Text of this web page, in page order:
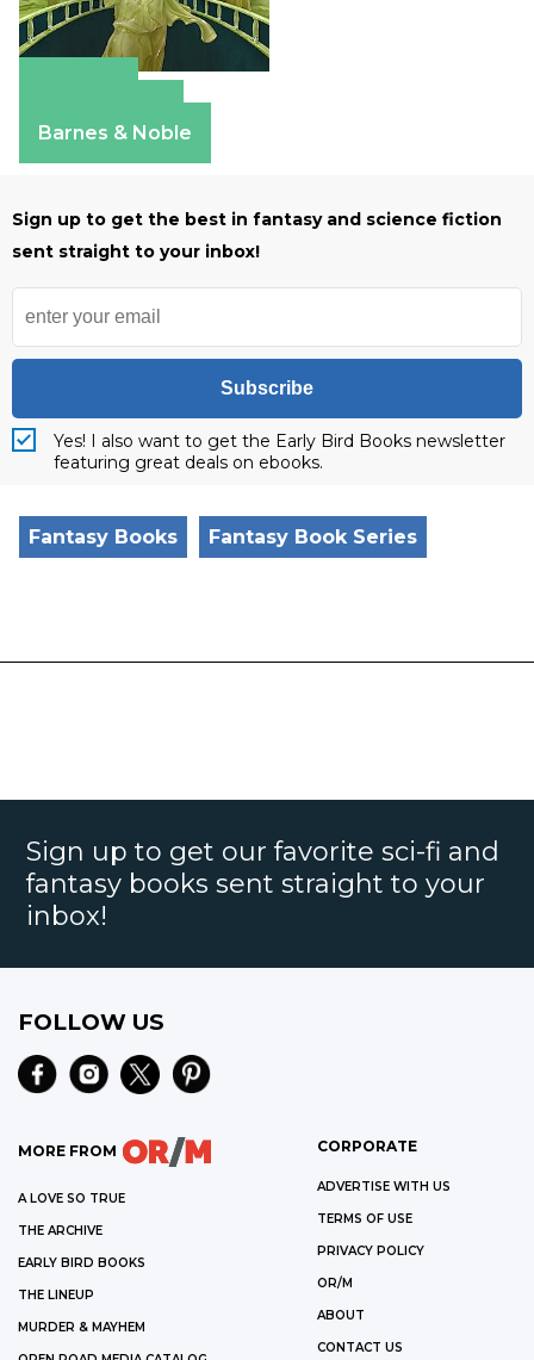
Barnes & Noble
Sign up to get the best in fantasy and science fiction
sent straight to your inbox!
Subscribe
Yes! I also want to get the Early Bird Books newsletter
featuring great deals on ebooks.
Fantasy Books Fantasy Book Series
Sign up to get our favorite sci-fi and
fantasy books sent straight to your
inbox!
FOLLOW US
MORE FROM
A LOVE SO TRUE
THE ARCHIVE
EARLY BIRD BOOKS
THE LINEUP
MURDER & MAYHEM
CORPORATE
ADVERTISE WITH US
TERMS OF USE
PRIVACY POLICY
OR/M
ABOUT
CONTACT US